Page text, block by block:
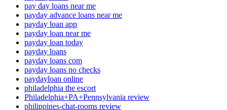
pay day loans near me
payday advance loans near me
payday loan app
payday loan near me
payday loan today
payday loans
payday loans com
payday loans no checks
paydayloan online
philadelphia the escort
Philadelphia+PA+Pennsylvania review
philippines-chat-rooms review